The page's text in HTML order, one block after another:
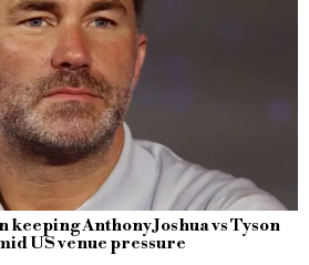
keeping Anthony Joshua vs Tyson
US venue pressure